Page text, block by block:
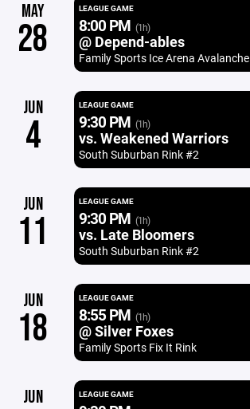
MAY
28
LEAGUE GAME
8:00 PM (1h)
@ Depend-ables
Family Sports Ice Arena Avalanche
JUN
4
LEAGUE GAME
9:30 PM (1h)
vs. Weakened Warriors
South Suburban Rink #2
JUN
11
LEAGUE GAME
9:30 PM (1h)
vs. Late Bloomers
South Suburban Rink #2
JUN
18
LEAGUE GAME
8:55 PM (1h)
@ Silver Foxes
Family Sports Fix It Rink
JUN LEAGUE GAME